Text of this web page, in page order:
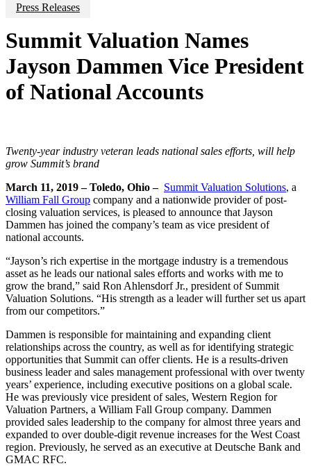
Press Releases
Summit Valuation Names
Jayson Dammen Vice President
of National Accounts
Twenty-year industry veteran leads national sales efforts, will help
grow Summit’s brand
March 11, 2019 – Toledo, Ohio – Summit Valuation Solutions, a
William Fall Group company and a nationwide provider of post-
closing valuation services, is pleased to announce that Jayson
Dammen has joined the company’s team as vice president of
national accounts.
“Jayson’s rich expertise in the mortgage industry is a tremendous
asset as he leads our national sales efforts and works with me to
grow the brand,” said Ron Ahlensdorf Jr., president of Summit
Valuation Solutions. “His strength as a leader will further set us apart
from our competitors.”
Dammen is responsible for maintaining and expanding client
relationships across the country, as well as for identifying strategic
opportunities that Summit can offer clients. He is a results-driven
business leader and sales management professional with over twenty
years’ experience, including executive positions on a global scale.
He was previously vice president of sales, Western Region for
Valuation Partners, a William Fall Group company. Dammen
provided sales leadership to the company for almost three years and
expanded to over double-digit revenue increases for the West Coast
region. Previously, he served as an executive at Deutsche Bank and
GMAC RFC.